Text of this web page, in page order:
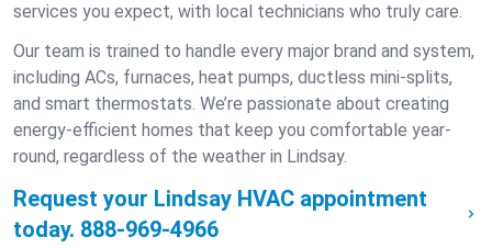
services you expect, with local technicians who truly care.
Our team is trained to handle every major brand and system,
including ACs, furnaces, heat pumps, ductless mini-splits,
and smart thermostats. We’re passionate about creating
energy-efficient homes that keep you comfortable year-
round, regardless of the weather in Lindsay.
Request your Lindsay HVAC appointment
today. 888-969-4966